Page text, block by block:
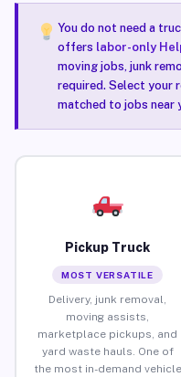
You do not need a
offers labor-only
moving jobs, junk
required. Select your
matched to jobs near
Pickup Truck
MOST VERSATILE
Delivery, junk removal,
moving assists,
marketplace pickups, and
yard waste hauls. One of
the most in-demand vehicle